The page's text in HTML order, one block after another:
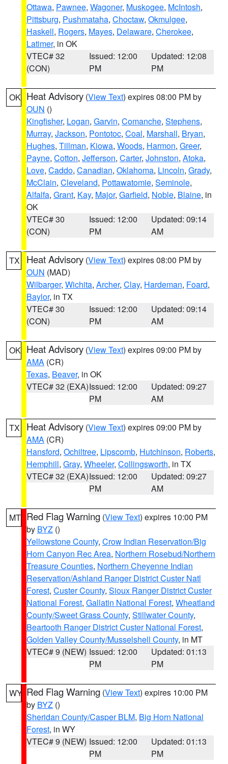
Ottawa, Pawnee, Wagoner, Muskogee, McIntosh,
Pittsburg, Pushmataha, Choctaw, Okmulgee,
Haskell, Rogers, Mayes, Delaware, Cherokee,
Latimer, in OK
VTEC# 32
(CON)
Issued: 12:00
PM
Updated: 12:08
PM
OK Heat Advisory (View Text) expires 08:00 PM by
OUN ()
Kingfisher, Logan, Garvin, Comanche, Stephens,
Murray, Jackson, Pontotoc, Coal, Marshall, Bryan,
Hughes, Tillman, Kiowa, Woods, Harmon, Greer,
Payne, Cotton, Jefferson, Carter, Johnston, Atoka,
Love, Caddo, Canadian, Oklahoma, Lincoln, Grady,
McClain, Cleveland, Pottawatomie, Seminole,
Alfalfa, Grant, Kay, Major, Garfield, Noble, Blaine, in
OK
VTEC# 30
(CON)
Issued: 12:00
PM
Updated: 09:14
AM
TX Heat Advisory (View Text) expires 08:00 PM by
OUN (MAD)
Wilbarger, Wichita, Archer, Clay, Hardeman, Foard,
Baylor, in TX
VTEC# 30
(CON)
Issued: 12:00
PM
Updated: 09:14
AM
OK Heat Advisory (View Text) expires 09:00 PM by
AMA (CR)
Texas, Beaver, in OK
VTEC# 32 (EXA)Issued: 12:00
PM
Updated: 09:27
AM
TX Heat Advisory (View Text) expires 09:00 PM by
AMA (CR)
Hansford, Ochiltree, Lipscomb, Hutchinson, Roberts,
Hemphill, Gray, Wheeler, Collingsworth, in TX
VTEC# 32 (EXA)Issued: 12:00
PM
Updated: 09:27
AM
MT Red Flag Warning (View Text) expires 10:00 PM
by BYZ ()
Yellowstone County, Crow Indian Reservation/Big
Horn Canyon Rec Area, Northern Rosebud/Northern
Treasure Counties, Northern Cheyenne Indian
Reservation/Ashland Ranger District Custer Natl
Forest, Custer County, Sioux Ranger District Custer
National Forest, Gallatin National Forest, Wheatland
County/Sweet Grass County, Stillwater County,
Beartooth Ranger District Custer National Forest,
Golden Valley County/Musselshell County, in MT
VTEC# 9 (NEW) Issued: 12:00
PM
Updated: 01:13
PM
WY Red Flag Warning (View Text) expires 10:00 PM
by BYZ ()
Sheridan County/Casper BLM, Big Horn National
Forest, in WY
VTEC# 9 (NEW) Issued: 12:00
PM
Updated: 01:13
PM